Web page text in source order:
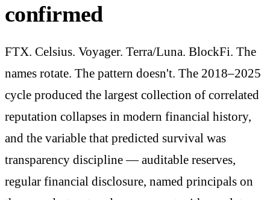
confirmed
FTX. Celsius. Voyager. Terra/Luna. BlockFi. The
names rotate. The pattern doesn't. The 2018–2025
cycle produced the largest collection of correlated
reputation collapses in modern financial history,
and the variable that predicted survival was
transparency discipline — auditable reserves,
regular financial disclosure, named principals on